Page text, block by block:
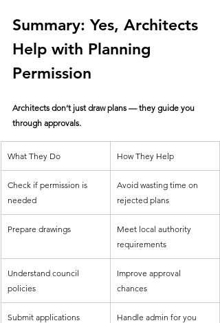
Summary: Yes, Architects
Help with Planning
Permission
Architects don’t just draw plans — they guide you
through approvals.
What They Do How They Help
Check if permission is
needed
Avoid wasting time on
rejected plans
Prepare drawings
Meet local authority
requirements
Understand council
policies
Improve approval
chances
Submit applications Handle admin for you